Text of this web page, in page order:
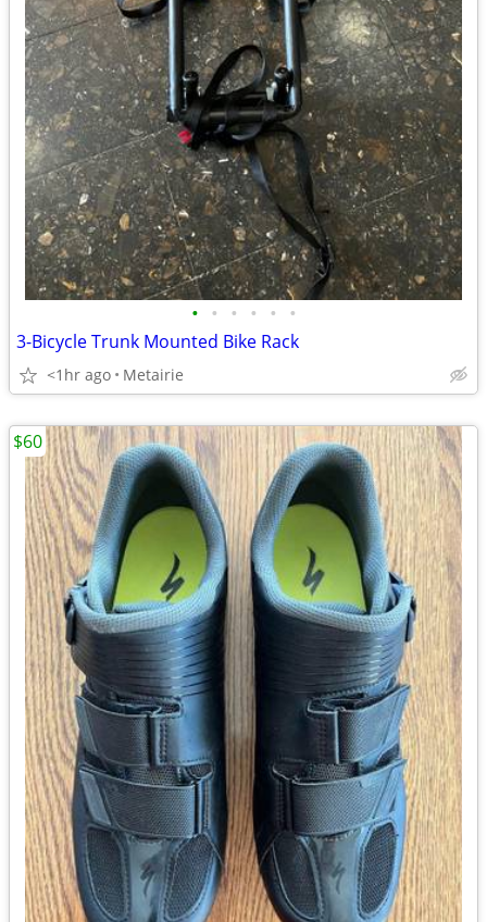
• • • • • •
3-Bicycle Trunk Mounted Bike Rack
<1hr ago Metairie
$60